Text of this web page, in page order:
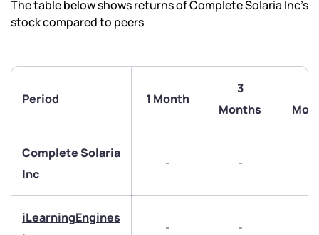
The table below shows returns of Complete Solaria Inc’s
stock compared to peers
Period 1 Month
3
Months
Complete Solaria
Inc
- -
iLearningEngines
- -